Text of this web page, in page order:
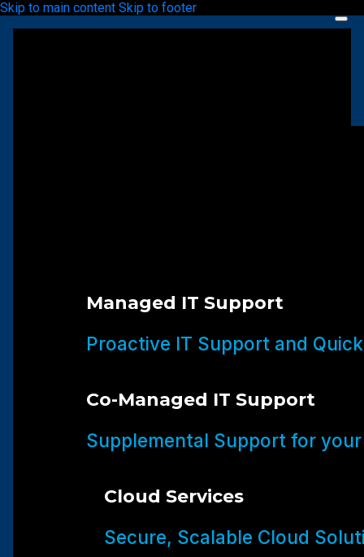
Skip to main content Skip to footer
Managed IT Support
Proactive IT Support and
Co-Managed IT Support
Supplemental Support for your
Cloud Services
Secure, Scalable Cloud